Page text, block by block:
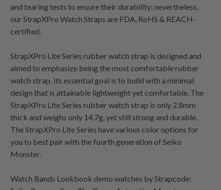
and tearing tests to ensure their durability; nevertheless,
our StrapXPro Watch Straps are FDA, RoHS & REACH-
certified.
StrapXPro Lite Series rubber watch strap is designed and
aimed to emphasize being the most comfortable rubber
watch strap. Its essential goal is to build with a minimal
design that is attainable lightweight yet comfortable. The
StrapXPro Lite Series rubber watch strap is only 2.8mm
thick and weighs only 14.7g, yet still strong and durable.
The StrapXPro Lite Series have various color options for
you to best pair with the fourth generation of Seiko
Monster.
Watch Bands Lookbook demo watches by Strapcode: